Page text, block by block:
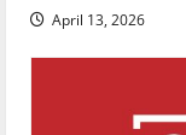
April 13, 2026